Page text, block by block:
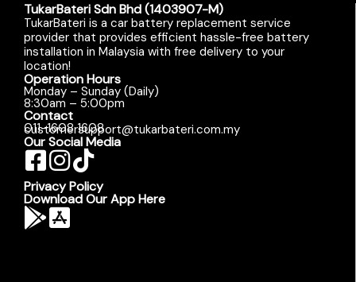
TukarBateri Sdn Bhd (1403907-M)
TukarBateri is a car battery replacement service
provider that provides efficient hassle-free battery
installation in Malaysia with free delivery to your
location!
Operation Hours
Monday – Sunday (Daily)
8:30am – 5:00pm
Contact
011-1608 1608
customersupport@tukarbateri.com.my
Our Social Media
Privacy Policy
Download Our App Here